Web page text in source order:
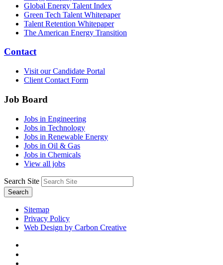
Global Energy Talent Index
Green Tech Talent Whitepaper
Talent Retention Whitepaper
The American Energy Transition
Contact
Visit our Candidate Portal
Client Contact Form
Job Board
Jobs in Engineering
Jobs in Technology
Jobs in Renewable Energy
Jobs in Oil & Gas
Jobs in Chemicals
View all jobs
Search Site
Search
Sitemap
Privacy Policy
Web Design by Carbon Creative